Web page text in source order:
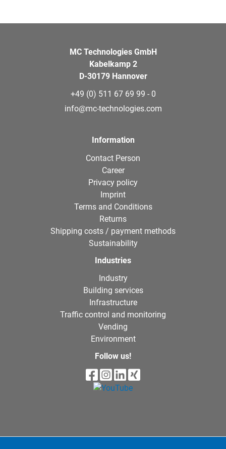
MC Technologies GmbH
Kabelkamp 2
D-30179 Hannover
+49 (0) 511 67 69 99 - 0
info@mc-technologies.com
Information
Contact Person
Career
Privacy policy
Imprint
Terms and Conditions
Returns
Shipping costs / payment methods
Sustainability
Industries
Industry
Building services
Infrastructure
Traffic control and monitoring
Vending
Environment
Follow us!